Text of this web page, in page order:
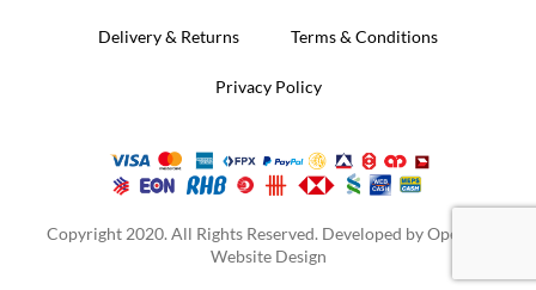
Delivery & Returns Terms & Conditions
Privacy Policy
Copyright 2020. All Rights Reserved. Developed byOperion
Website Design